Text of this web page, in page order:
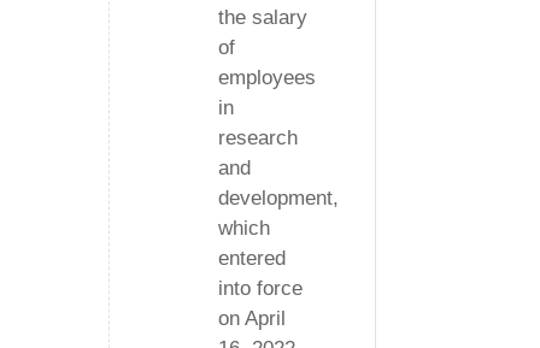
the salary
of
employees
in
research
and
development,
which
entered
into force
on April